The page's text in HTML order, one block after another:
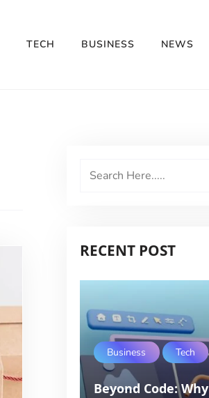
TECH BUSINESS NEWS
RECENT POST
Business Tech
Beyond Code: Why